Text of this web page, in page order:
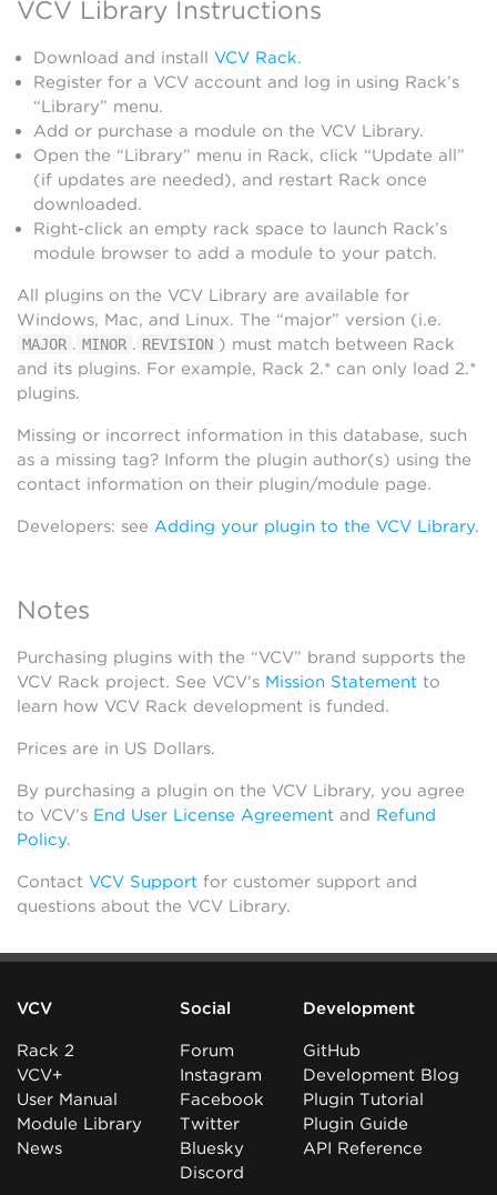
VCV Library Instructions
Download and install VCV Rack.
Register for a VCV account and log in using Rack’s
“Library” menu.
Add or purchase a module on the VCV Library.
Open the “Library” menu in Rack, click “Update all”
(if updates are needed), and restart Rack once
downloaded.
Right-click an empty rack space to launch Rack’s
module browser to add a module to your patch.
All plugins on the VCV Library are available for
Windows, Mac, and Linux. The “major” version (i.e.
MAJOR . MINOR . REVISION ) must match between Rack
and its plugins. For example, Rack 2.* can only load 2.*
plugins.
Missing or incorrect information in this database, such
as a missing tag? Inform the plugin author(s) using the
contact information on their plugin/module page.
Developers: see Adding your plugin to the VCV Library.
Notes
Purchasing plugins with the “VCV” brand supports the
VCV Rack project. See VCV’s Mission Statement to
learn how VCV Rack development is funded.
Prices are in US Dollars.
By purchasing a plugin on the VCV Library, you agree
to VCV’s End User License Agreement and Refund
Policy.
Contact VCV Support for customer support and
questions about the VCV Library.
VCV
Rack 2
VCV+
User Manual
Module Library
News
Social
Forum
Instagram
Facebook
Twitter
Bluesky
Discord
Development
GitHub
Development Blog
Plugin Tutorial
Plugin Guide
API Reference